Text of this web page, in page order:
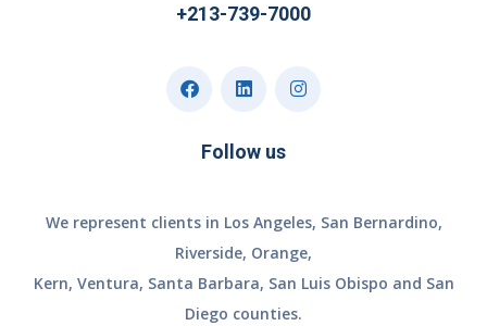
+213-739-7000
Follow us
We represent clients in Los Angeles, San Bernardino,
Riverside, Orange,
Kern, Ventura, Santa Barbara, San Luis Obispo and San
Diego counties.